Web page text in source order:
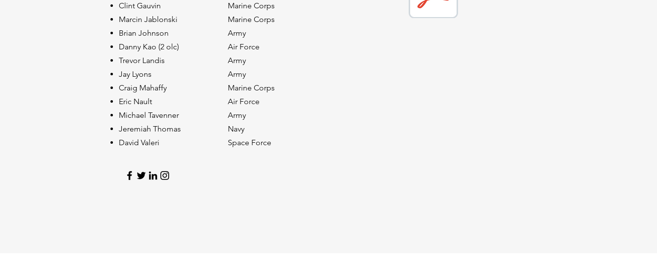
Clint Gauvin
Marcin Jablonski
Brian Johnson
Danny Kao (2 olc)
Trevor Landis
Jay Lyons
Craig Mahaffy
Eric Nault
Michael Tavenner
Jeremiah Thomas
David Valeri
Marine Corps
Marine Corps
Army
Air Force
Army
Army
Marine Corps
Air Force
Army
Navy
Space Force